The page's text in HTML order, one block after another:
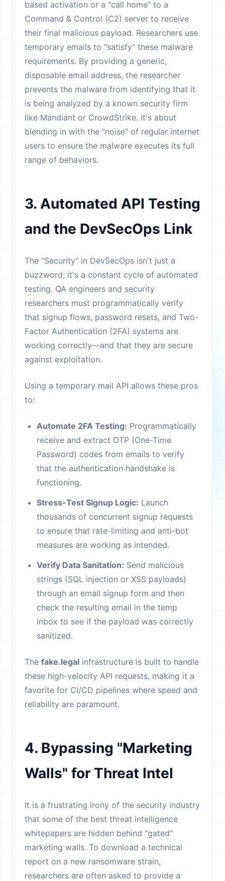
based activation or a "call home" to a
Command & Control (C2) server to receive
their final malicious payload. Researchers use
temporary emails to "satisfy" these malware
requirements. By providing a generic,
disposable email address, the researcher
prevents the malware from identifying that it
is being analyzed by a known security firm
like Mandiant or CrowdStrike. It's about
blending in with the "noise" of regular internet
users to ensure the malware executes its full
range of behaviors.
3. Automated API Testing
and the DevSecOps Link
The "Security" in DevSecOps isn't just a
buzzword; it's a constant cycle of automated
testing. QA engineers and security
researchers must programmatically verify
that signup flows, password resets, and Two-
Factor Authentication (2FA) systems are
working correctly—and that they are secure
against exploitation.
Using a temporary mail API allows these pros
to:
Automate 2FA Testing: Programmatically
receive and extract OTP (One-Time
Password) codes from emails to verify
that the authentication handshake is
functioning.
Stress-Test Signup Logic: Launch
thousands of concurrent signup requests
to ensure that rate-limiting and anti-bot
measures are working as intended.
Verify Data Sanitation: Send malicious
strings (SQL injection or XSS payloads)
through an email signup form and then
check the resulting email in the temp
inbox to see if the payload was correctly
sanitized.
The fake.legal infrastructure is built to handle
these high-velocity API requests, making it a
favorite for CI/CD pipelines where speed and
reliability are paramount.
4. Bypassing "Marketing
Walls" for Threat Intel
It is a frustrating irony of the security industry
that some of the best threat intelligence
whitepapers are hidden behind "gated"
marketing walls. To download a technical
report on a new ransomware strain,
researchers are often asked to provide a